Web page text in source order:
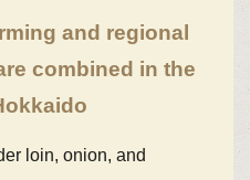
and regional
combined in the
loin, onion, and